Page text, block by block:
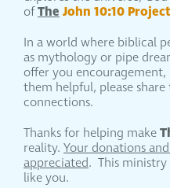
ofThe John 10:10 Project
In a world where biblical
as mythology or pipe
offer you
them helpful, please
connections.
Thanks for helping make
reality. Your donations
appreciated. This ministry
like you.